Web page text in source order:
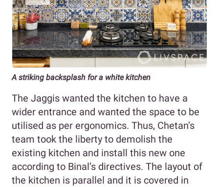
A striking backsplash for a white kitchen
The Jaggis wanted the kitchen to have a
wider entrance and wanted the space to be
utilised as per ergonomics. Thus, Chetan’s
team took the liberty to demolish the
existing kitchen and install this new one
according to Binal’s directives. The layout of
the kitchen is parallel and it is covered in